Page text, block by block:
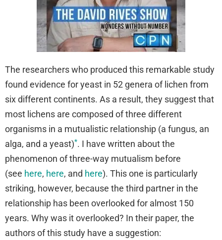
The researchers who produced this remarkable study
found evidence for yeast in 52 genera of lichen from
six different continents. As a result, they suggest that
most lichens are composed of three different
organisms in a mutualistic relationship (a fungus, an
alga, and a yeast)*. I have written about the
phenomenon of three-way mutualism before
(see here, here, and here). This one is particularly
striking, however, because the third partner in the
relationship has been overlooked for almost 150
years. Why was it overlooked? In their paper, the
authors of this study have a suggestion: